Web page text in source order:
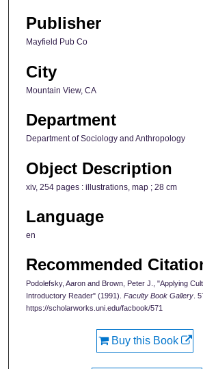
Publisher
Mayfield Pub Co
City
Mountain View, CA
Department
Department of Sociology and Anthropology
Object Description
xiv, 254 pages : illustrations, map ; 28 cm
Language
en
Recommended
Podolefsky, Aaron and Brown, Peter J., "Applying
Introductory Reader" (1991). Faculty Book Gallery.
https://scholarworks.uni.edu/facbook/571
Buy this Book